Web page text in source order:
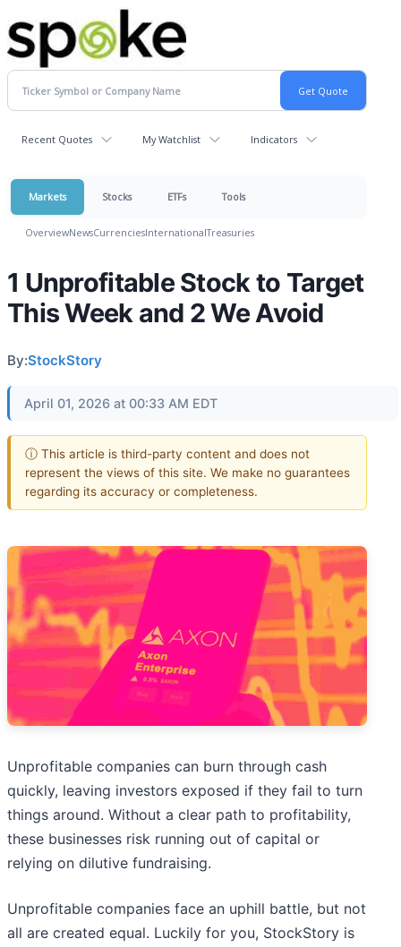
Recent Quotes My Watchlist Indicators
Markets Stocks ETFs Tools
OverviewNewsCurrenciesInternationalTreasuries
1 Unprofitable Stock to Target
This Week and 2 We Avoid
By:StockStory
April 01, 2026 at 00:33 AM EDT
ⓘ This article is third-party content and does not
represent the views of this site. We make no guarantees
regarding its accuracy or completeness.
Unprofitable companies can burn through cash
quickly, leaving investors exposed if they fail to turn
things around. Without a clear path to profitability,
these businesses risk running out of capital or
relying on dilutive fundraising.
Unprofitable companies face an uphill battle, but not
all are created equal. Luckily for you, StockStory is